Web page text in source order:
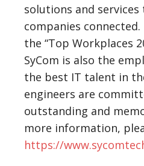
solutions and
companies
the “Top Workplaces
SyCom is also the
the best IT talent in
engineers are
outstanding and
more information,
https://